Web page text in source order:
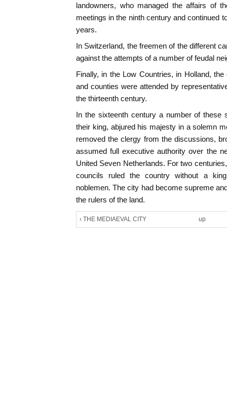
landowners, who managed the affairs of
meetings in the ninth century and continued
years.
In Switzerland, the freemen of the different
against the attempts of a number of feudal
Finally, in the Low Countries, in Holland,
and counties were attended by
the thirteenth century.
In the sixteenth century a number of these
their king, abjured his majesty in a solemn
removed the clergy from the discussions,
assumed full executive authority over the
United Seven Netherlands. For two
councils ruled the country without a
noblemen. The city had become supreme
the rulers of the land.
‹ THE MEDIAEVAL CITY up